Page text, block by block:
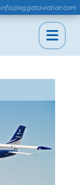
info@leggataviation.com